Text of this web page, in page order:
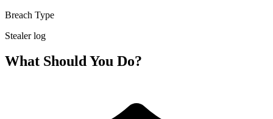
Breach Type
Stealer log
What Should You Do?